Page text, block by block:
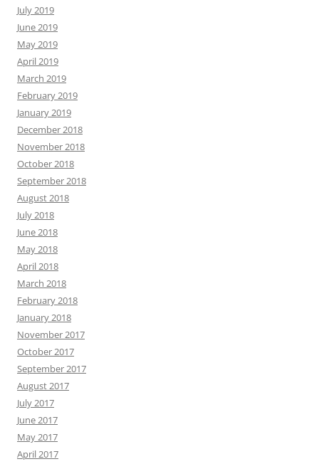
July 2019
June 2019
May 2019
April 2019
March 2019
February 2019
January 2019
December 2018
November 2018
October 2018
September 2018
August 2018
July 2018
June 2018
May 2018
April 2018
March 2018
February 2018
January 2018
November 2017
October 2017
September 2017
August 2017
July 2017
June 2017
May 2017
April 2017